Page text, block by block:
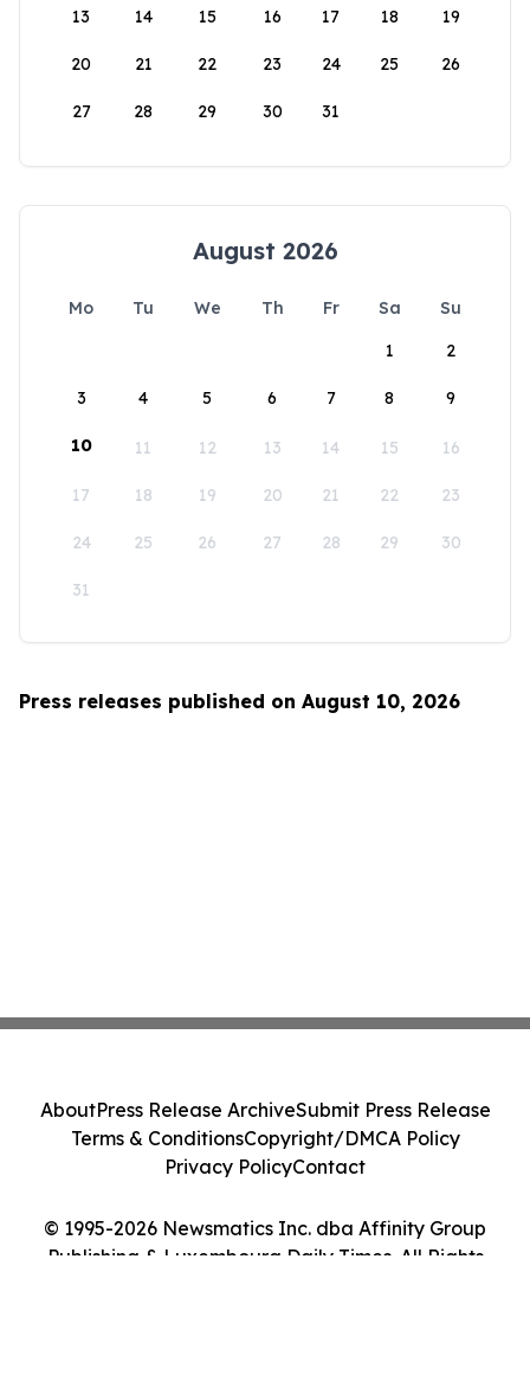
13 14 15 16 17 18 19
20 21 22 23 24 25 26
27 28 29 30 31
August 2026
Mo Tu We Th Fr Sa
Su
1
2
3 4 5 6 7 8 9
10 11 12 13 14 15 16
17 18 19 20 21 22 23
24 25 26 27 28 29 30
31
Press releases published on August 10, 2026
© 1995-2026 Newsmatics Inc. dba Affinity Group
Publishing & Luxembourg Daily Times. All Rights
AboutPress Release ArchiveSubmit Press Release
Terms & ConditionsCopyright/DMCA Policy
Privacy PolicyContact